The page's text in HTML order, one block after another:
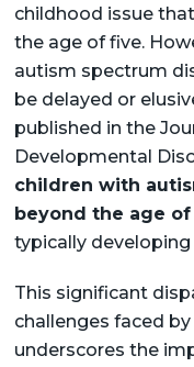
childhood issue
the age of five.
autism spectrum
be delayed or
published in the
Developmental
children with
beyond the age
typically developing
This significant
challenges faced
underscores the